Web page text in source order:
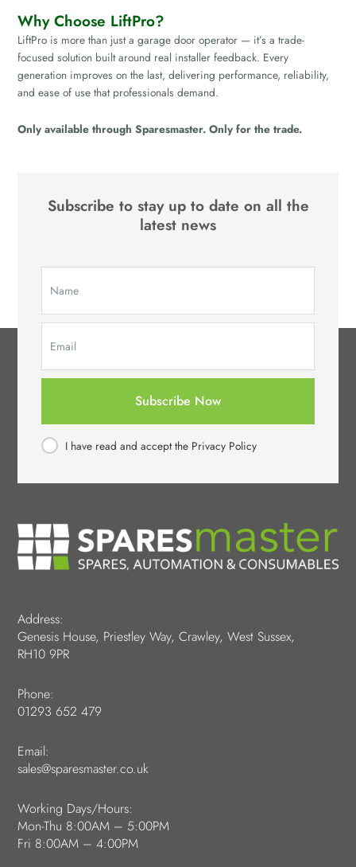
Why Choose LiftPro?
LiftPro is more than just a garage door operator — it’s a trade-
focused solution built around real installer feedback. Every
generation improves on the last, delivering performance, reliability,
and ease of use that professionals demand.
Only available through Sparesmaster. Only for the trade.
Subscribe to stay up to date on all the
latest news
Subscribe Now
I have read and accept the Privacy Policy
Address:
Genesis House, Priestley Way, Crawley, West Sussex,
RH10 9PR
Phone:
01293 652 479
Email:
sales@sparesmaster.co.uk
Working Days/Hours:
Mon-Thu 8:00AM – 5:00PM
Fri 8:00AM – 4:00PM